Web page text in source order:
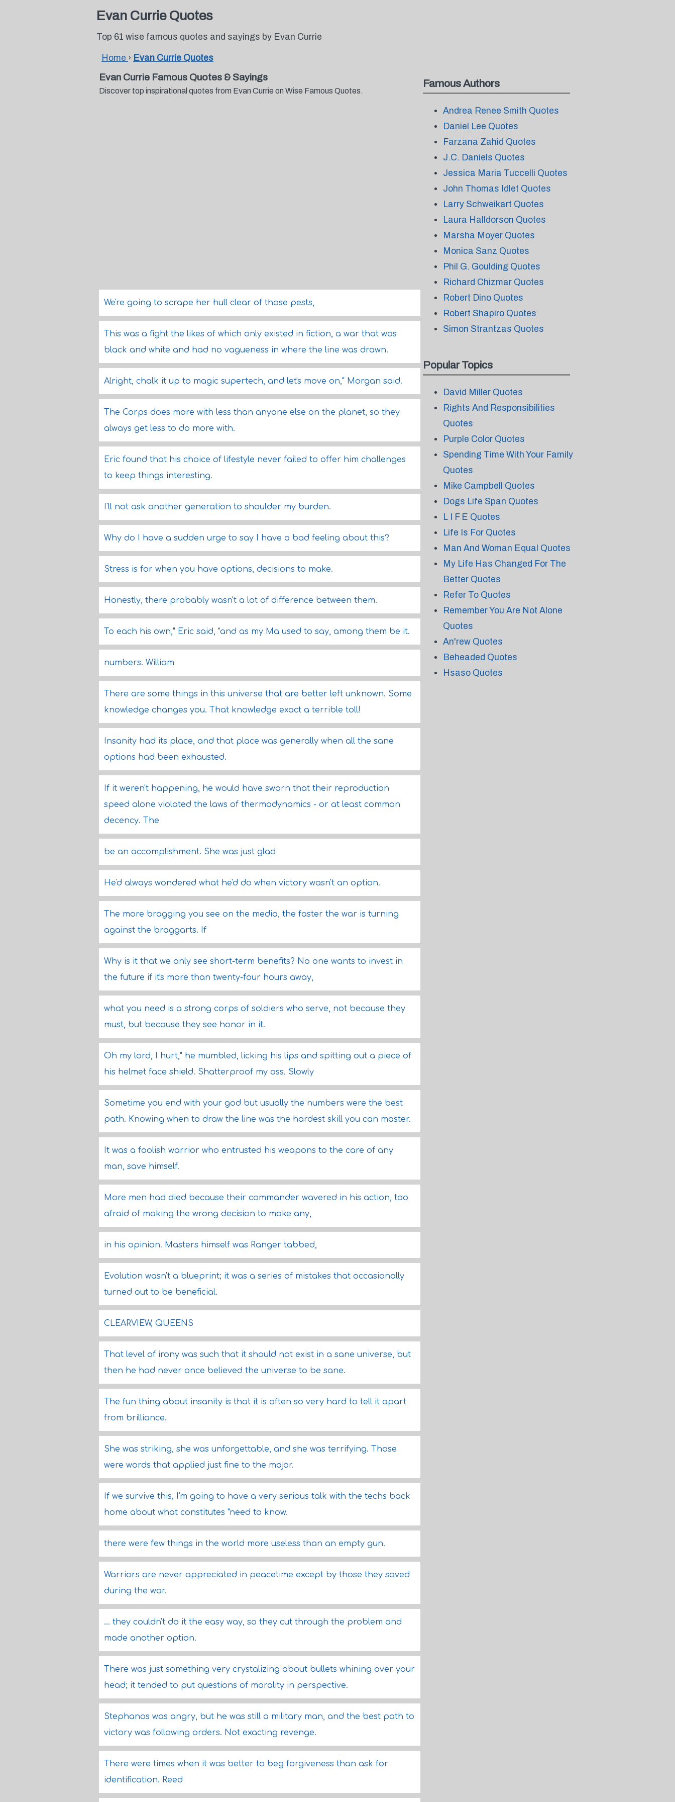
Evan Currie Quotes
Top 61 wise famous quotes and sayings by Evan Currie
Home › Evan Currie Quotes
Evan Currie Famous Quotes & Sayings
Discover top inspirational quotes from Evan Currie on Wise Famous Quotes.
We're going to scrape her hull clear of those pests,
This was a fight the likes of which only existed in fiction, a war that was
black and white and had no vagueness in where the line was drawn.
Alright, chalk it up to magic supertech, and let's move on," Morgan said.
The Corps does more with less than anyone else on the planet, so they
always get less to do more with.
Eric found that his choice of lifestyle never failed to offer him challenges
to keep things interesting.
I'll not ask another generation to shoulder my burden.
Why do I have a sudden urge to say I have a bad feeling about this?
Stress is for when you have options, decisions to make.
Honestly, there probably wasn't a lot of difference between them.
To each his own," Eric said, "and as my Ma used to say, among them be it.
numbers. William
There are some things in this universe that are better left unknown. Some
knowledge changes you. That knowledge exact a terrible toll!
Insanity had its place, and that place was generally when all the sane
options had been exhausted.
If it weren't happening, he would have sworn that their reproduction
speed alone violated the laws of thermodynamics - or at least common
decency. The
be an accomplishment. She was just glad
He'd always wondered what he'd do when victory wasn't an option.
The more bragging you see on the media, the faster the war is turning
against the braggarts. If
Why is it that we only see short-term benefits? No one wants to invest in
the future if it's more than twenty-four hours away,
what you need is a strong corps of soldiers who serve, not because they
must, but because they see honor in it.
Oh my lord, I hurt," he mumbled, licking his lips and spitting out a piece of
his helmet face shield. Shatterproof my ass. Slowly
Sometime you end with your god but usually the numbers were the best
path. Knowing when to draw the line was the hardest skill you can master.
It was a foolish warrior who entrusted his weapons to the care of any
man, save himself.
More men had died because their commander wavered in his action, too
afraid of making the wrong decision to make any,
in his opinion. Masters himself was Ranger tabbed,
Evolution wasn't a blueprint; it was a series of mistakes that occasionally
turned out to be beneficial.
CLEARVIEW, QUEENS
That level of irony was such that it should not exist in a sane universe, but
then he had never once believed the universe to be sane.
The fun thing about insanity is that it is often so very hard to tell it apart
from brilliance.
She was striking, she was unforgettable, and she was terrifying. Those
were words that applied just fine to the major.
If we survive this, I'm going to have a very serious talk with the techs back
home about what constitutes "need to know.
there were few things in the world more useless than an empty gun.
Warriors are never appreciated in peacetime except by those they saved
during the war.
... they couldn't do it the easy way, so they cut through the problem and
made another option.
There was just something very crystalizing about bullets whining over your
head; it tended to put questions of morality in perspective.
Stephanos was angry, but he was still a military man, and the best path to
victory was following orders. Not exacting revenge.
There were times when it was better to beg forgiveness than ask for
identification. Reed
Famous Authors
Andrea Renee Smith Quotes
Daniel Lee Quotes
Farzana Zahid Quotes
J.C. Daniels Quotes
Jessica Maria Tuccelli Quotes
John Thomas Idlet Quotes
Larry Schweikart Quotes
Laura Halldorson Quotes
Marsha Moyer Quotes
Monica Sanz Quotes
Phil G. Goulding Quotes
Richard Chizmar Quotes
Robert Dino Quotes
Robert Shapiro Quotes
Simon Strantzas Quotes
Popular Topics
David Miller Quotes
Rights And Responsibilities
Quotes
Purple Color Quotes
Spending Time With Your Family
Quotes
Mike Campbell Quotes
Dogs Life Span Quotes
L I F E Quotes
Life Is For Quotes
Man And Woman Equal Quotes
My Life Has Changed For The
Better Quotes
Refer To Quotes
Remember You Are Not Alone
Quotes
An'rew Quotes
Beheaded Quotes
Hsaso Quotes